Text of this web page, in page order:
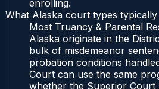
enrolling.
What Alaska court types
Most Truancy & Parental
Alaska originate in the
bulk of misdemeanor
probation conditions
Court can use the same
whether the Superior